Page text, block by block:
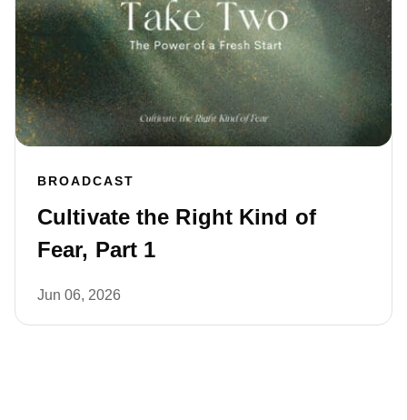
BROADCAST
Cultivate the Right Kind of
Fear, Part 1
Jun 06, 2026